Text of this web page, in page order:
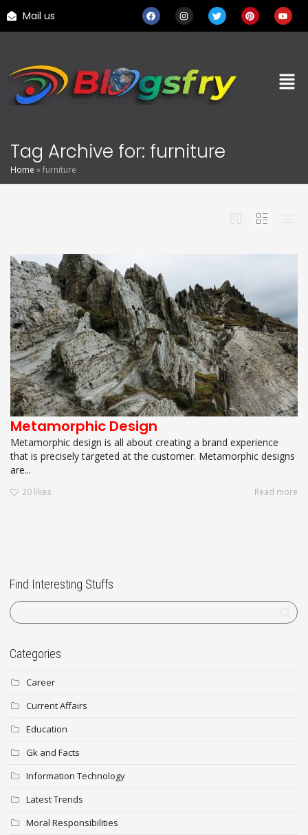
Mail us
Tag Archive for: furniture
Home »furniture
Metamorphic Design
Metamorphic design is all about creating a brand experience
that is precisely targeted at the customer. Metamorphic designs
are...
20 likes Read more
Find Interesting Stuffs
Categories
Career
Current Affairs
Education
Gk and Facts
Information Technology
Latest Trends
Moral Responsibilities